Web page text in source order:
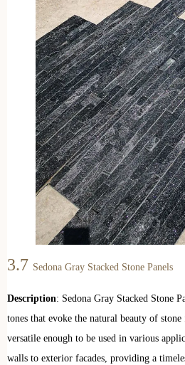
3.7 Sedona Gray Stacked Stone Panels
Description: Sedona Gray Stacked Stone
tones that evoke the natural beauty of
versatile enough to be used in various
walls to exterior facades, providing a